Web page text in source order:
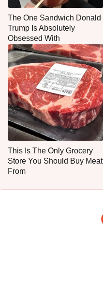
The One Sandwich Donald
Trump Is Absolutely
Obsessed With
This Is The Only Grocery
Store You Should Buy Meat
From